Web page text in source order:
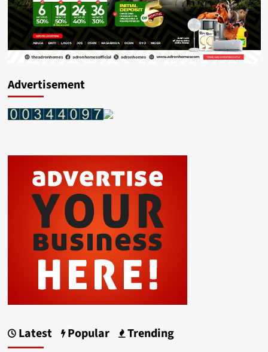
Advertisement
Latest Popular Trending